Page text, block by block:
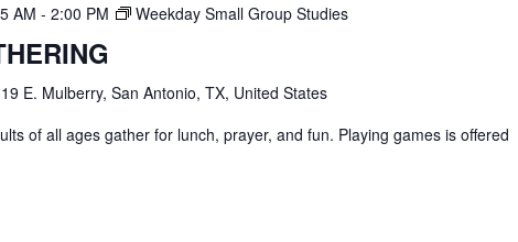
AM - 2:00 PM Weekday Small Group Studies
E. Mulberry, San Antonio, TX, United States
of all ages gather for lunch, prayer, and fun. Playing games is offered